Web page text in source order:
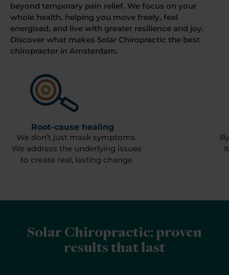
beyond temporary pain relief. We focus on your
whole health, helping you move freely, feel
energised, and live with greater resilience and joy.
Discover what makes Solar Chiropractic the best
chiropractor in Amsterdam.
Root-cause healing
We don’t just mask symptoms.
We address the underlying issues
to create real, lasting change
Solar Chiropractic: proven
results that last